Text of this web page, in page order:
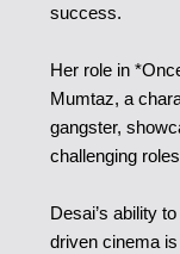
success.
Her role in
Mumtaz, a
gangster,
challenging
Desai’s ability
driven cinema